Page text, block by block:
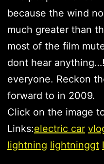
because the wind
much greater than
most of the film
dont hear
everyone. Reckon
forward to in 2009.
Click on the image
Links:electric car
lightning lightninggt